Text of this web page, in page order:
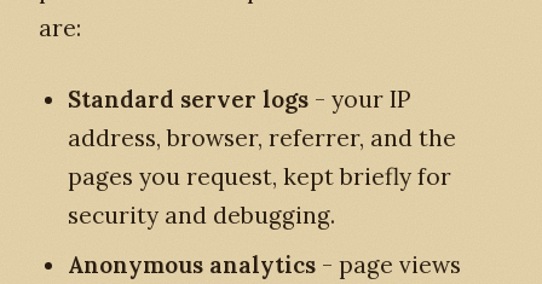
are:
Standard server logs - your IP
address, browser, referrer, and the
pages you request, kept briefly for
security and debugging.
Anonymous analytics - page views